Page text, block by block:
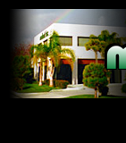
Skip
content